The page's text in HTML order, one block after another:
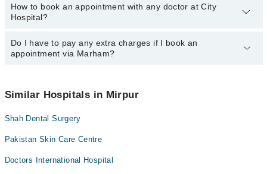
Dr. Muhammad Nisar Pt
The operational timings of City Hospital may vary by department.
However, the hospital's emergency is operational 24/7. For
How to book an appointment with any doctor at City
Hospital?
You can book an appointment with any doctor or get any service
available at City Hospital via Marham. You can also schedule an
Do I have to pay any extra charges if I book an
appointment via Marham?
appointment via Marham.
Similar Hospitals in Mirpur
Shah Dental Surgery
Pakistan Skin Care Centre
Doctors International Hospital